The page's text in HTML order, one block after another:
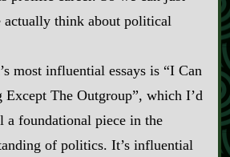
think about political
most influential essays is “I Can
The Outgroup”, which I’d
a foundational piece in the
of politics. It’s influential